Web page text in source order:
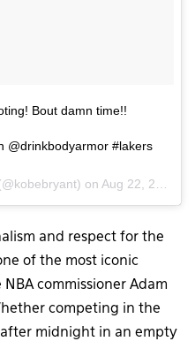
Bout damn time!!
@drinkbodyarmor #lakers
on Aug 22, 2015 at 1:59pm PDT
and respect for the
of the most iconic
commissioner Adam
competing in the
midnight in an empty